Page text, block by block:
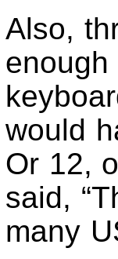
Also,
would
Or 12,
said,
many